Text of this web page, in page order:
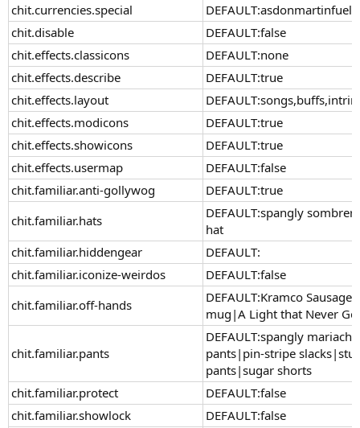
chit.currencies.special
DEFAULT:asdonmartinfuel
chit.disable
DEFAULT:false
chit.effects.classicons
DEFAULT:none
chit.effects.describe
DEFAULT:true
chit.effects.layout
chit.effects.modicons
DEFAULT:true
chit.effects.showicons
DEFAULT:true
chit.effects.usermap
DEFAULT:false
chit.familiar.anti-gollywog
DEFAULT:true
chit.familiar.hats
DEFAULT:spangly
hat
chit.familiar.hiddengear
DEFAULT:
chit.familiar.iconize-weirdos
DEFAULT:false
chit.familiar.off-hands
DEFAULT:Kramco
mug|A Light that Never
chit.familiar.pants
DEFAULT:spangly
pants|pin-stripe
pants|sugar shorts
chit.familiar.protect
DEFAULT:false
chit.familiar.showlock
DEFAULT:false